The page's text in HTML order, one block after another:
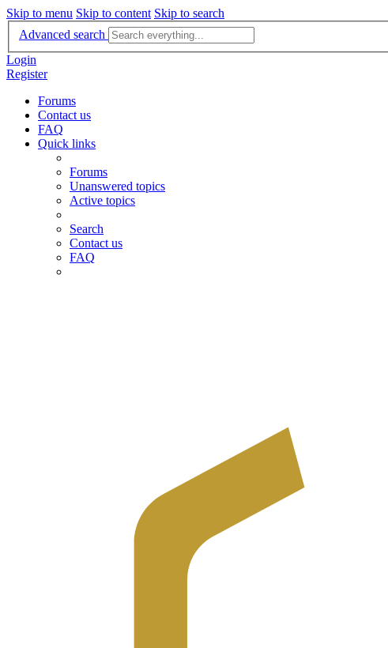
Skip to menu Skip to content Skip to search
Advanced search
Login
Register
Forums
Contact us
FAQ
Quick links
Forums
Unanswered topics
Active topics
Search
Contact us
FAQ